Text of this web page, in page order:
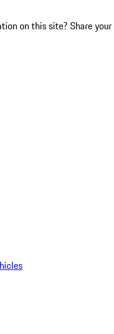
on this site? Share your